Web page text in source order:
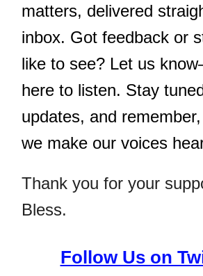
matters, delivered
inbox. Got feedback or
like to see? Let us
here to listen. Stay
updates, and
we make our voices
Thank you for your
Bless.
Follow Us on